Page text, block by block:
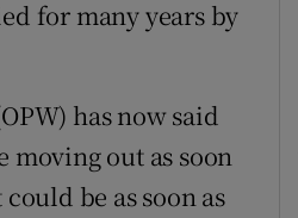
for many years by
has now said
out as soon
be as soon as